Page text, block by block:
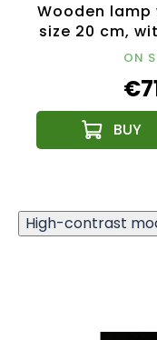
Wooden
size 20 cm,
12VON
High-contrast